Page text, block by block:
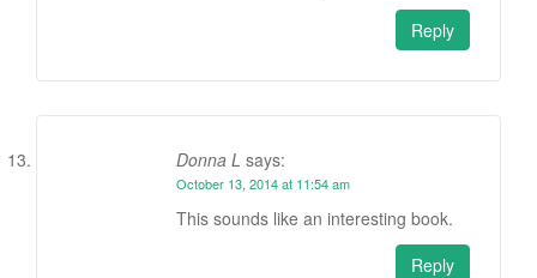
Reply
Donna L says:
October 13, 2014 at 11:54 am
This sounds like an interesting book.
Reply